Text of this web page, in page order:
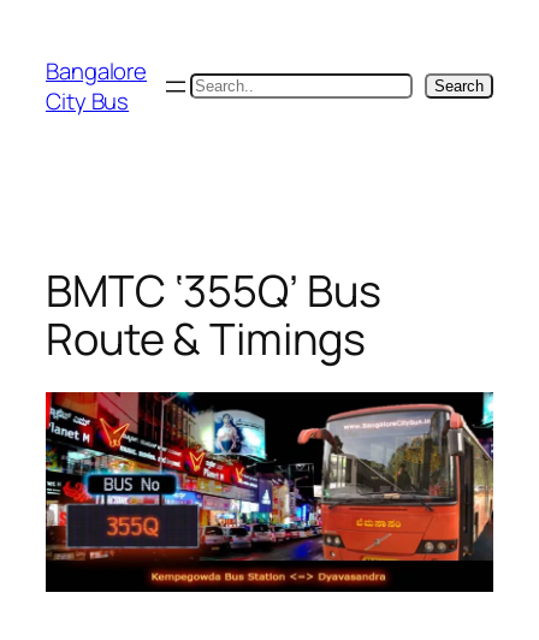
content
Bangalore
City Bus
Search Search
BMTC ‘355Q’ Bus
Route & Timings